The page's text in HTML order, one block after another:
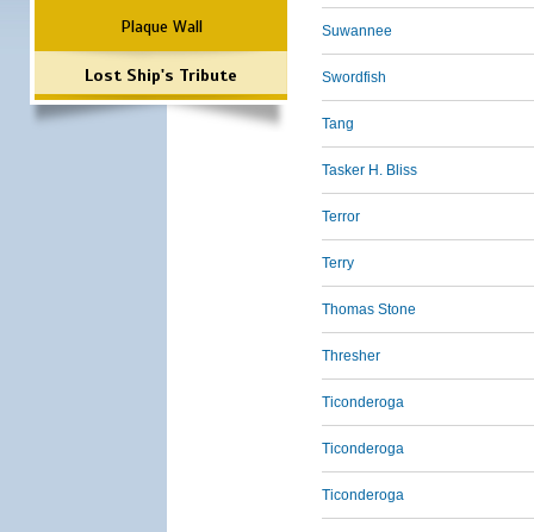
Plaque Wall
Lost Ship's Tribute
Suwannee
Swordfish
Tang
Tasker H. Bliss
Terror
Terry
Thomas Stone
Thresher
Ticonderoga
Ticonderoga
Ticonderoga